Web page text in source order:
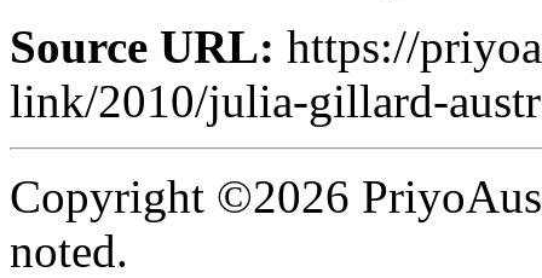
Source URL: https://
link/2010/julia-gillard-
Copyright ©2026
noted.